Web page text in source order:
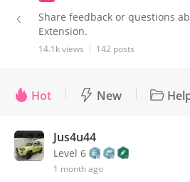
Share feedback or questions
Extension.
14.1k views 142 posts
Hot New
Jus4u44
Level 6
1 month ago